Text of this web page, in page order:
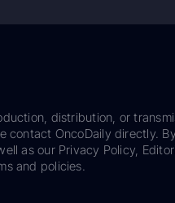
distribution, or
contact OncoDaily directly.
as our Privacy Policy,
and policies.